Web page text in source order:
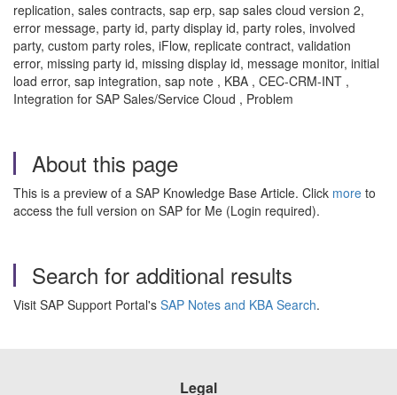
replication, sales contracts, sap erp, sap sales cloud version 2,
error message, party id, party display id, party roles, involved
party, custom party roles, iFlow, replicate contract, validation
error, missing party id, missing display id, message monitor, initial
load error, sap integration, sap note , KBA , CEC-CRM-INT ,
Integration for SAP Sales/Service Cloud , Problem
About this page
This is a preview of a SAP Knowledge Base Article. Click more to
access the full version on SAP for Me (Login required).
Search for additional results
Visit SAP Support Portal's SAP Notes and KBA Search.
Legal